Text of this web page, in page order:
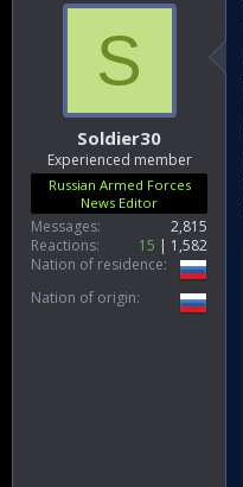
S
Soldier30
Experienced member
Russian Armed Forces
News Editor
Messages
2,815
Reactions
15
1,582
Nation of residence
Nation of origin